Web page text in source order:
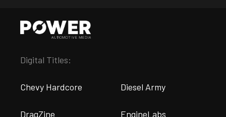
Digital Titles:
Chevy Hardcore Diesel Army
DragZine EngineLabs